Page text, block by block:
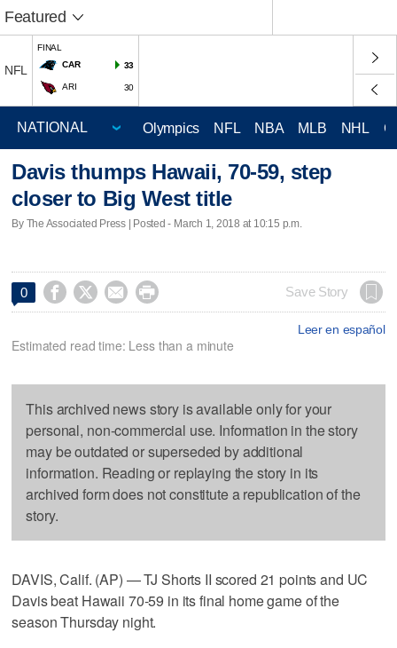
Featured
NFL
FINAL
CAR
33
ARI 30
Olympics NFL NBA MLB NHL
Davis thumps Hawaii, 70-59, step
closer to Big West title
By The Associated Press | Posted - March 1, 2018 at 10:15 p.m.
0     Save Story
Leer en español
Estimated read time: Less than a minute
This archived news story is available only for your
personal, non-commercial use. Information in the story
may be outdated or superseded by additional
information. Reading or replaying the story in its
archived form does not constitute a republication of the
story.
DAVIS, Calif. (AP) — TJ Shorts II scored 21 points and UC
Davis beat Hawaii 70-59 in its final home game of the
season Thursday night.